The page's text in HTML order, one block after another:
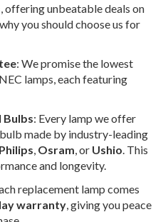
, offering unbeatable deals on
you should choose us for
: We promise the lowest
lamps, each featuring
Bulbs: Every lamp we offer
made by industry-leading
Philips Osram , or Ushio . This
and longevity.
replacement lamp comes
warranty , giving you peace